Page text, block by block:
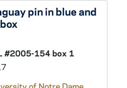
pin in blue and
#2005-154 box 1